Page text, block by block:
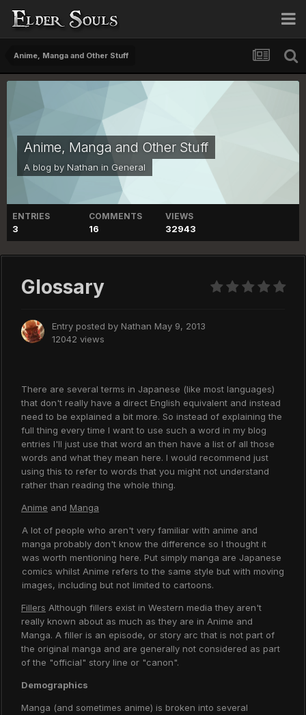
Anime, Manga and Other Stuff
Anime, Manga and Other Stuff
A blog by Nathan in General
ENTRIES
3
COMMENTS
16
VIEWS
32943
Glossary
Entry posted by Nathan May 9, 2013
12042 views
There are several terms in Japanese (like most languages)
that don't really have a direct English equivalent and instead
need to be explained a bit more. So instead of explaining the
full thing every time I want to use such a word in my blog
entries I'll just use that word an then have a list of all those
words and what they mean here. I would recommend just
using this to refer to words that you might not understand
rather than reading the whole thing.
Anime and Manga
A lot of people who aren't very familiar with anime and
manga probably don't know the difference so I thought it
was worth mentioning here. Put simply manga are Japanese
comics whilst Anime refers to the same style but with moving
images, including but not limited to cartoons.
Fillers Although fillers exist in Western media they aren't
really known about as much as they are in Anime and
Manga. A filler is an episode, or story arc that is not part of
the original manga and are generally not considered as part
of the "official" story line or "canon".
Demographics
Manga (and sometimes anime) is broken into several